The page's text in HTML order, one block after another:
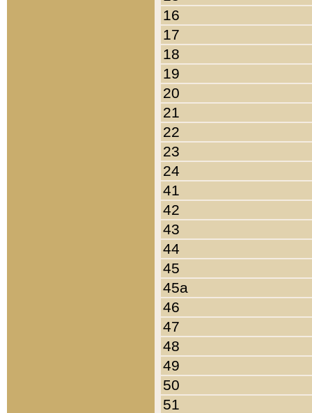
16
17
18
19
20
21
22
23
24
41
42
43
44
45
45a
46
47
48
49
50
51